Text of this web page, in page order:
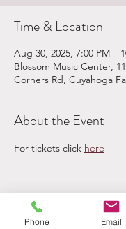
Time & Location
Aug 30, 2025, 7:00 PM –
Blossom Music Center,
Corners Rd, Cuyahoga
About the Event
For tickets click here
Phone Email